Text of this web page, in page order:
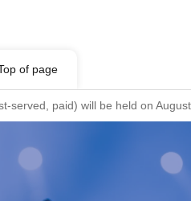
of page
paid) will be held on